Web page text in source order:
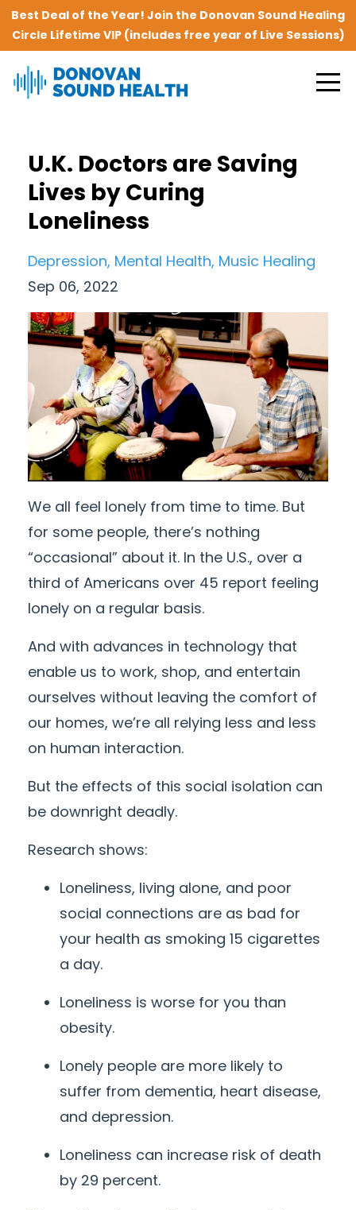
Best Deal of the Year! Join the Donovan Sound Healing
Circle Lifetime VIP (includes free year of Live Sessions)
U.K. Doctors are Saving
Lives by Curing
Loneliness
Depression Mental Health Music Healing
Sep 06, 2022
We all feel lonely from time to time. But
for some people, there’s nothing
“occasional” about it. In the U.S., over a
third of Americans over 45 report feeling
lonely on a regular basis.
And with advances in technology that
enable us to work, shop, and entertain
ourselves without leaving the comfort of
our homes, we’re all relying less and less
on human interaction.
But the effects of this social isolation can
be downright deadly.
Research shows:
Loneliness, living alone, and poor
social connections are as bad for
your health as smoking 15 cigarettes
a day.
Loneliness is worse for you than
obesity.
Lonely people are more likely to
suffer from dementia, heart disease,
and depression.
Loneliness can increase risk of death
by 29 percent.